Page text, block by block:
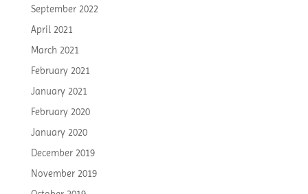
September 2022
April 2021
March 2021
February 2021
January 2021
February 2020
January 2020
December 2019
November 2019